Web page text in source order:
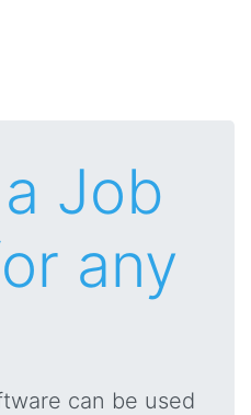
Job
any
can be used